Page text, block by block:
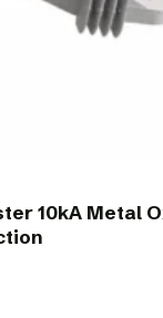
10kA Metal